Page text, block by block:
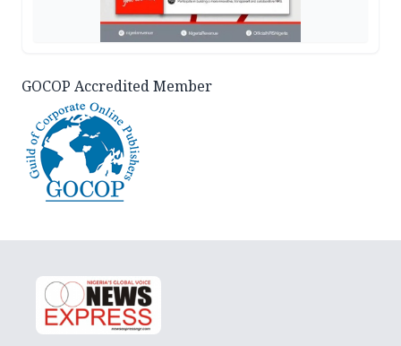
GOCOP Accredited Member